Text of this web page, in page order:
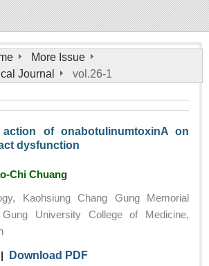
More Issue
Journal
vol.26-1
action of onabotulinumtoxinA on
dysfunction
Chi Chuang
Kaohsiung Chang Gung Memorial
University College of Medicine,
| Download PDF